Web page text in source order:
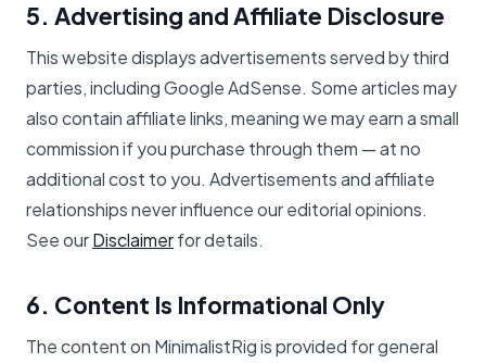
5. Advertising and Affiliate Disclosure
This website displays advertisements served by third
parties, including Google AdSense. Some articles may
also contain affiliate links, meaning we may earn a small
commission if you purchase through them — at no
additional cost to you. Advertisements and affiliate
relationships never influence our editorial opinions.
See ourDisclaimerfor details.
6. Content Is Informational Only
The content on MinimalistRig is provided for general